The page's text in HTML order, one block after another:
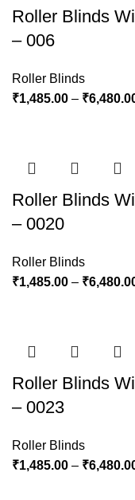
Roller Blinds
– 006
Roller Blinds
₹1,485.00 – ₹
Roller Blinds
– 0020
Roller Blinds
₹1,485.00 – ₹
Roller Blinds
– 0023
Roller Blinds
₹1,485.00 – ₹